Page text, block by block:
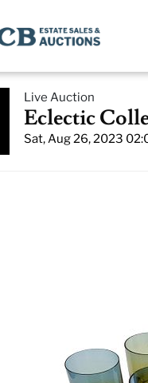
Live Auction
Eclectic
Sat, Aug 26, 2023